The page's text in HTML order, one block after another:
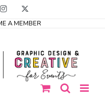
Instagram
A MEMBER